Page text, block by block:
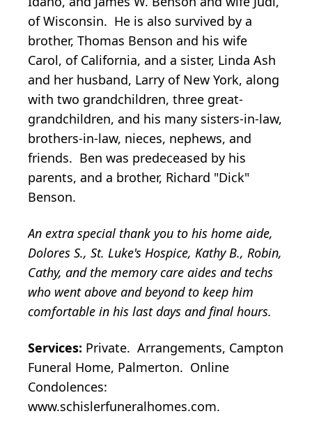
of Wisconsin. He is also survived by a
brother, Thomas Benson and his wife
Carol, of California, and a sister, Linda Ash
and her husband, Larry of New York, along
with two grandchildren, three great-
grandchildren, and his many sisters-in-law,
brothers-in-law, nieces, nephews, and
friends. Ben was predeceased by his
parents, and a brother, Richard "Dick"
Benson.
An extra special thank you to his home aide,
Dolores S., St. Luke's Hospice, Kathy B., Robin,
Cathy, and the memory care aides and techs
who went above and beyond to keep him
comfortable in his last days and final hours.
Services: Private. Arrangements, Campton
Funeral Home, Palmerton. Online
Condolences:
www.schislerfuneralhomes.com.